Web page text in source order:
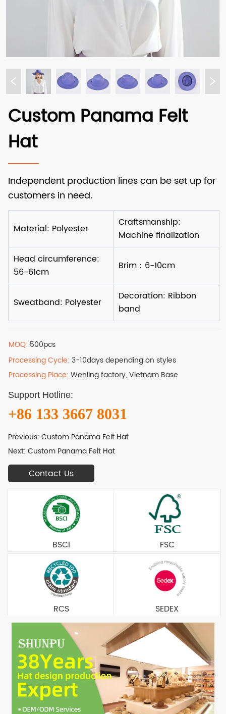
Custom Panama Felt
Hat
MOQ: 500pcs
Processing Cycle:3-10days depending on styles
Processing Place:Wenling factory, Vietnam Base
Support Hotline:
+86 133 3667 8031
Previous:Custom Panama Felt Hat
Next:Custom Panama Felt Hat
Contact Us
BSCI FSC
RCS SEDEX